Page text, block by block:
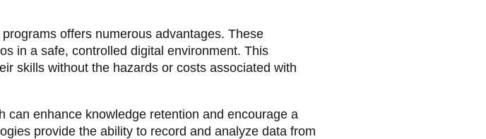
offers numerous advantages. These
in a safe, controlled digital environment. This
skills without the hazards or costs associated with
enhance knowledge retention and encourage a
provide the ability to record and analyze data from